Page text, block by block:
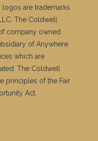
logos are trademarks
The Coldwell
company owned
of Anywhere
which are
The Coldwell
principles of the Fair
Act.